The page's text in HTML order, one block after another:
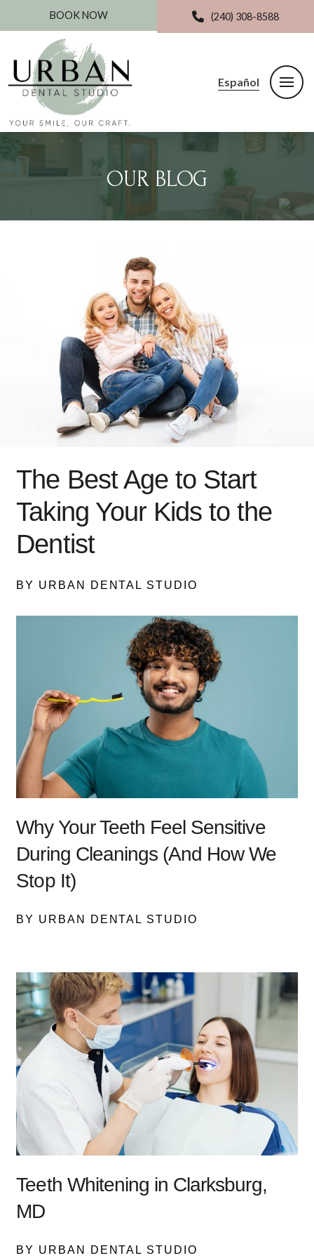
BOOK NOW (240) 308-8588
Español
OUR BLOG
The Best Age to Start
Taking Your Kids to the
Dentist
BY URBAN DENTAL STUDIO
Why Your Teeth Feel Sensitive
During Cleanings (And How We
Stop It)
BY URBAN DENTAL STUDIO
Teeth Whitening in Clarksburg,
MD
BY URBAN DENTAL STUDIO